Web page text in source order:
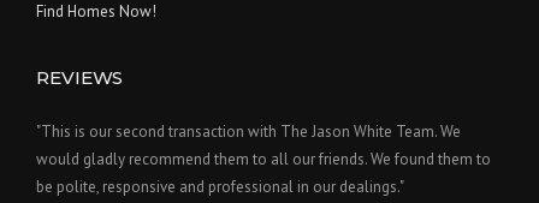
Find Homes Now!
REVIEWS
"This is our second transaction with The Jason White Team. We
would gladly recommend them to all our friends. We found them to
be polite, responsive and professional in our dealings."